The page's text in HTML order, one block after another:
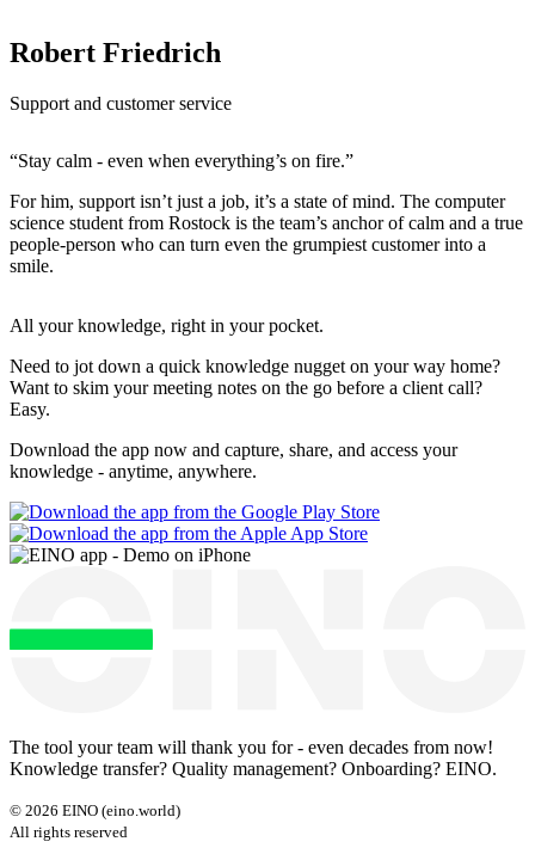
Robert Friedrich
Support and customer service
“Stay calm - even when everything’s on fire.”
For him, support isn’t just a job, it’s a state of mind. The computer
science student from Rostock is the team’s anchor of calm and a true
people-person who can turn even the grumpiest customer into a
smile.
All your knowledge, right in your pocket.
Need to jot down a quick knowledge nugget on your way home?
Want to skim your meeting notes on the go before a client call?
Easy.
Download the app now and capture, share, and access your
knowledge - anytime, anywhere.
The tool your team will thank you for - even decades from now!
Knowledge transfer? Quality management? Onboarding? EINO.
© 2026 EINO (eino.world)
All rights reserved